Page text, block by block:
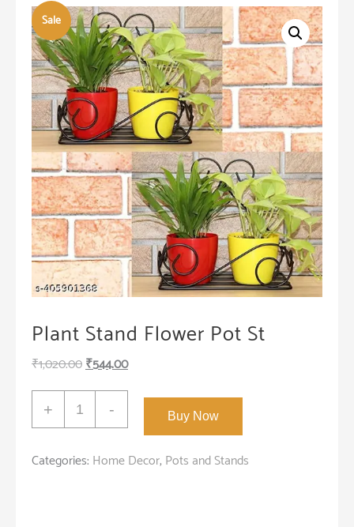
Sale
Plant Stand Flower Pot St
₹1,020.00Original
₹1,020.00.
₹544.00Current
₹544.00.
+
Plant
Stand
Pot
- Buy Now
Categories: Home Decor,Pots and Stands